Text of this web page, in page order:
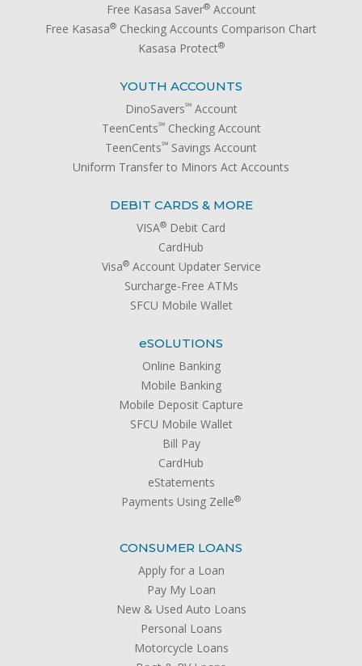
Free Kasasa Saver®Account
Free Kasasa® Checking Accounts Comparison Chart
Kasasa Protect®
YOUTH ACCOUNTS
DinoSavers℠Account
TeenCents℠Checking Account
TeenCents℠ Savings Account
Uniform Transfer to Minors Act Accounts
DEBIT CARDS & MORE
VISA® Debit Card
CardHub
Visa®Account Updater Service
Surcharge-Free ATMs
SFCU Mobile Wallet
eSOLUTIONS
Online Banking
Mobile Banking
Mobile Deposit Capture
SFCU Mobile Wallet
Bill Pay
CardHub
eStatements
Payments Using Zelle®
CONSUMER LOANS
Apply for a Loan
Pay My Loan
New & Used Auto Loans
Personal Loans
Motorcycle Loans